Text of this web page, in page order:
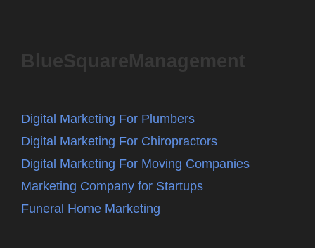
BlueSquareManagement
Digital Marketing For Plumbers
Digital Marketing For Chiropractors
Digital Marketing For Moving Companies
Marketing Company for Startups
Funeral Home Marketing